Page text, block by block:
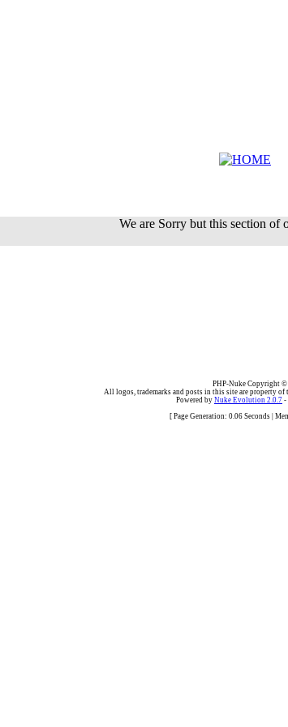
We are Sorry but this section of
PHP-Nuke Copyright
All logos, trademarks and posts in this site are property
Powered by Nuke Evolution 2.0.7 -
[ Page Generation: 0.06 Seconds |